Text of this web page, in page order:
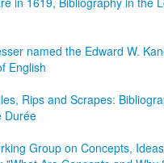
named the Edward W.
English
Rips and Scrapes:
Durée
Group on Concepts,